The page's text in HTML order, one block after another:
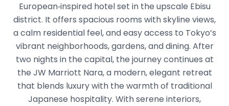
European‑inspired hotel set in the upscale Ebisu
district. It offers spacious rooms with skyline views,
a calm residential feel, and easy access to Tokyo’s
vibrant neighborhoods, gardens, and dining. After
two nights in the capital, the journey continues at
the JW Marriott Nara, a modern, elegant retreat
that blends luxury with the warmth of traditional
Japanese hospitality. With serene interiors,